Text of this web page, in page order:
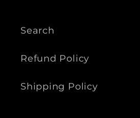
Search
Refund Policy
Shipping Policy